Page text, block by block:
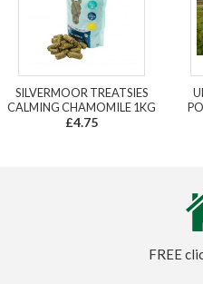
SILVERMOOR TREATSIES
CALMING CHAMOMILE 1KG
£4.75
FREE